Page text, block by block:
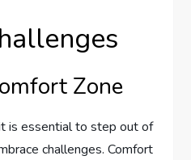
Zone
is essential to step out of
challenges. Comfort